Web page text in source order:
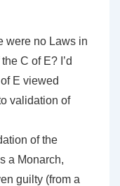
were no Laws in
C of E? I’d
E viewed
validation of
of the
a Monarch,
guilty (from a